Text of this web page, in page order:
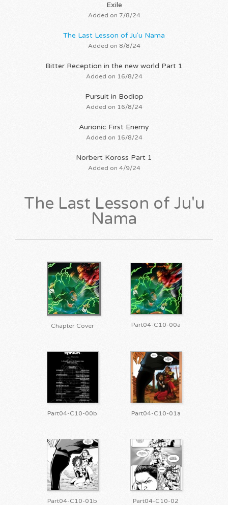
Exile
Added on 7/8/24
The Last Lesson of Ju'u Nama
Added on 8/8/24
Bitter Reception in the new world Part 1
Added on 16/8/24
Pursuit in Bodiop
Added on 16/8/24
Aurionic First Enemy
Added on 16/8/24
Norbert Koross Part 1
Added on 4/9/24
The Last Lesson of Ju'u
Nama
Chapter Cover Part04-C10-00a
Part04-C10-00b Part04-C10-01a
Part04-C10-01b Part04-C10-02